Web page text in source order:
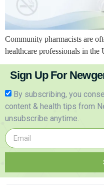
Community pharmacists are
healthcare professionals in
Sign Up For
By subscribing, you
content & health tips from
unsubscribe anytime.